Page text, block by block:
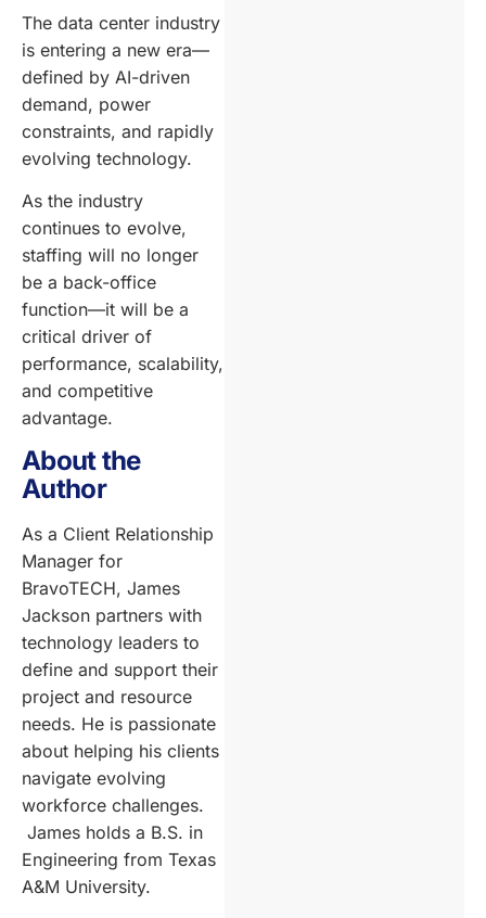
The data center industry
is entering a new era—
defined by AI-driven
demand, power
constraints, and rapidly
evolving technology.
As the industry
continues to evolve,
staffing will no longer
be a back-office
function—it will be a
critical driver of
performance, scalability,
and competitive
advantage.
About the
Author
As a Client Relationship
Manager for
BravoTECH, James
Jackson partners with
technology leaders to
define and support their
project and resource
needs. He is passionate
about helping his clients
navigate evolving
workforce challenges.
James holds a B.S. in
Engineering from Texas
A&M University.